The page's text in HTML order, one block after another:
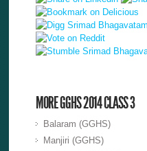
MORE GGHS 2014 CLASS 3
Balaram (GGHS)
Manjiri (GGHS)